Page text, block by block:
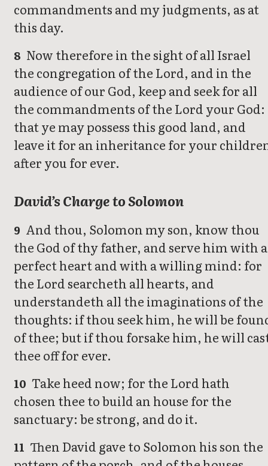
commandments and my judgments, as at
this day.
8 Now therefore in the sight of all Israel
the congregation of the Lord, and in the
audience of our God, keep and seek for all
the commandments of the Lord your God:
that ye may possess this good land, and
leave it for an inheritance for your
after you for ever.
David’s Charge to Solomon
9 And thou, Solomon my son, know thou
the God of thy father, and serve him with a
perfect heart and with a willing mind: for
the Lord searcheth all hearts, and
understandeth all the imaginations of the
thoughts: if thou seek him, he will be
of thee; but if thou forsake him, he will
thee off for ever.
10 Take heed now; for the Lord hath
chosen thee to build an house for the
sanctuary: be strong, and do it.
11 Then David gave to Solomon his son the